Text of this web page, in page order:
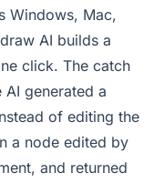
Windows, Mac,
AI builds a
click. The catch
generated a
of editing the
a node edited by
and returned